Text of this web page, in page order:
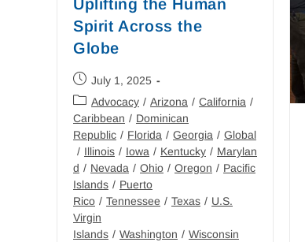
Uplifting the Human
Spirit Across the
Globe
July 1, 2025
Advocacy / Arizona / California /
Caribbean / Dominican
Republic / Florida / Georgia / Global
/ Illinois / Iowa / Kentucky / Marylan
d / Nevada / Ohio / Oregon / Pacific
Islands / Puerto
Rico / Tennessee / Texas / U.S.
Virgin
Islands / Washington / Wisconsin